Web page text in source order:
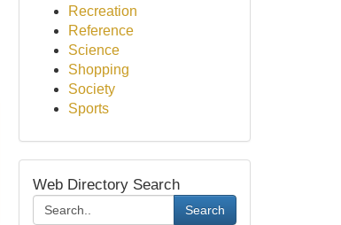
Recreation
Reference
Science
Shopping
Society
Sports
Web Directory Search
Search